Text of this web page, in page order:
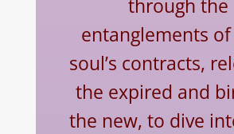
through the
entanglements
soul’s contracts,
the expired and
the new, to dive